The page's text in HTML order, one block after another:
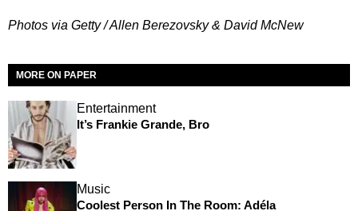
Photos via Getty / Allen Berezovsky & David McNew
MORE ON PAPER
Entertainment
It’s Frankie Grande, Bro
Music
Coolest Person In The Room: Adéla